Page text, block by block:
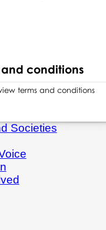
and conditions
terms and conditions
Societies